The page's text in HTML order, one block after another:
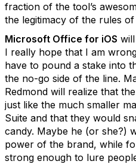
fraction of the tool’s
the legitimacy of the rules
Microsoft Office for iOS
I really hope that I am
have to pound a stake into
the no-go side of the line.
Redmond will realize that
just like the much smaller
Suite and that they would
candy. Maybe he (or she?)
power of the brand, while
strong enough to lure